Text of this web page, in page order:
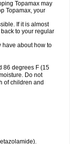
Topamax may
Topamax, your
If it is almost
to your regular
have about how to
86 degrees F (15
Do not
of children and